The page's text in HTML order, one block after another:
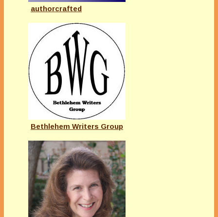
authorcrafted
Bethlehem Writers Group